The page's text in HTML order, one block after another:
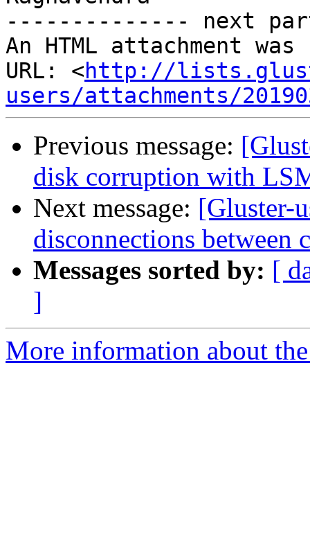
-------------- next
An HTML attachment
URL: <http://
users/attachments/
Previous message:
disk corruption with
Next message: [Gluster-
disconnections between
Messages sorted by: [
]
More information about